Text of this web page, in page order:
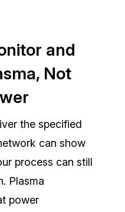
and
Not
the specified
can show
process can still
Plasma
power